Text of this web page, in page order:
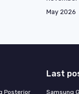
May 2026
Posterior
Last
Samsung